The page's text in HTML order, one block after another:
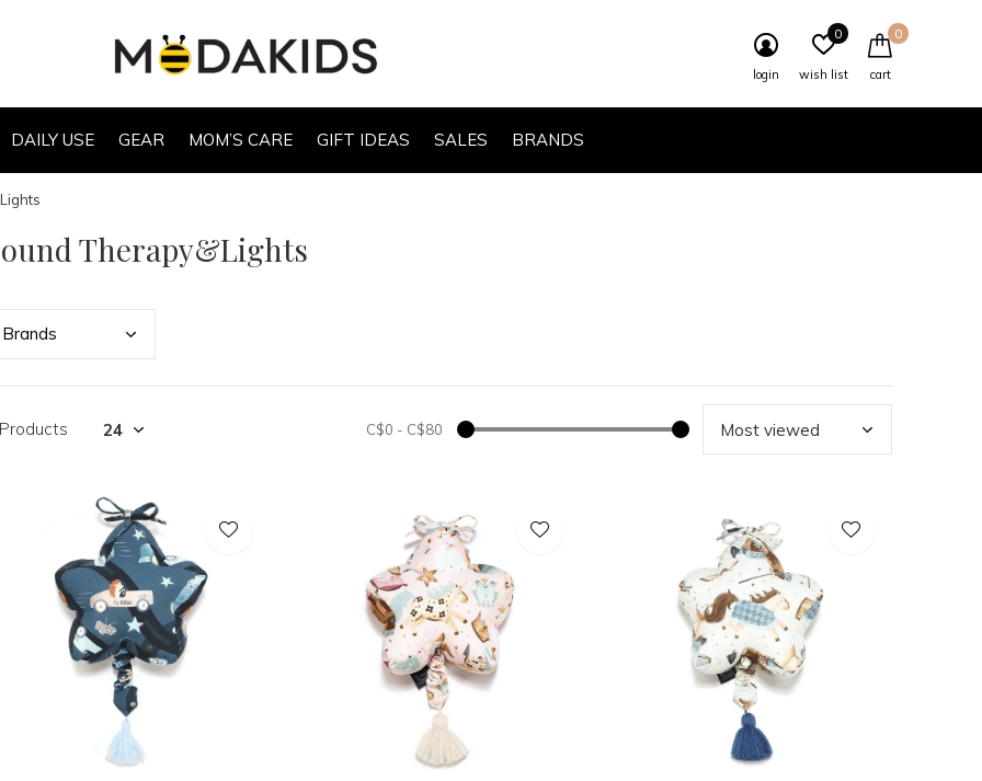
DAILY USE GEAR MOM’S CARE GIFT IDEAS SALES BRANDS
login wish list
0
cart
0
Therapy&Lights
Brands
C$0 - C$80